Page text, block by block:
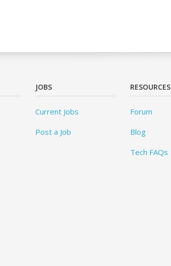
JOBS
Current Jobs
Post a Job
RESOURCES
Forum
Blog
Tech FAQs